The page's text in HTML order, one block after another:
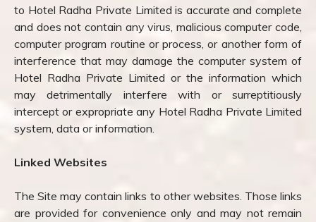
to Hotel Radha Private Limited is accurate and complete
and does not contain any virus, malicious computer code,
computer program routine or process, or another form of
interference that may damage the computer system of
Hotel Radha Private Limited or the information which
may detrimentally interfere with or surreptitiously
intercept or expropriate any Hotel Radha Private Limited
system, data or information.
Linked Websites
The Site may contain links to other websites. Those links
are provided for convenience only and may not remain